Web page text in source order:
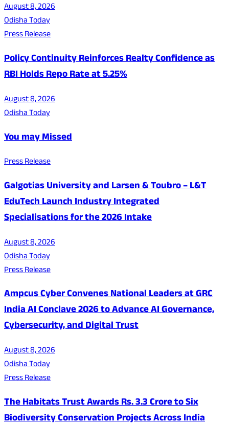
August 8, 2026
Odisha Today
Press Release
Policy Continuity Reinforces Realty Confidence as
RBI Holds Repo Rate at 5.25%
August 8, 2026
Odisha Today
You may Missed
Press Release
Galgotias University and Larsen & Toubro – L&T
EduTech Launch Industry Integrated
Specialisations for the 2026 Intake
August 8, 2026
Odisha Today
Press Release
Ampcus Cyber Convenes National Leaders at GRC
India AI Conclave 2026 to Advance AI Governance,
Cybersecurity, and Digital Trust
August 8, 2026
Odisha Today
Press Release
The Habitats Trust Awards Rs. 3.3 Crore to Six
Biodiversity Conservation Projects Across India